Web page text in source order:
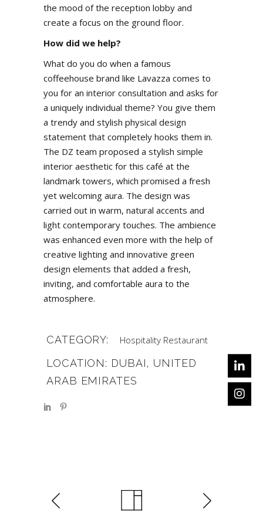
the mood of the reception lobby and
create a focus on the ground floor.
How did we help?
What do you do when a famous
coffeehouse brand like Lavazza comes to
you for an interior consultation and asks for
a uniquely individual theme? You give them
a trendy and stylish physical design
statement that completely hooks them in.
The DZ team proposed a stylish simple
interior aesthetic for this café at the
landmark towers, which promised a fresh
yet welcoming aura. The design was
carried out in warm, natural accents and
light contemporary touches. The ambience
was enhanced even more with the help of
creative lighting and innovative green
design elements that added a fresh,
inviting, and comfortable aura to the
atmosphere.
CATEGORY: Hospitality Restaurant
LOCATION: DUBAI, UNITED
ARAB EMIRATES